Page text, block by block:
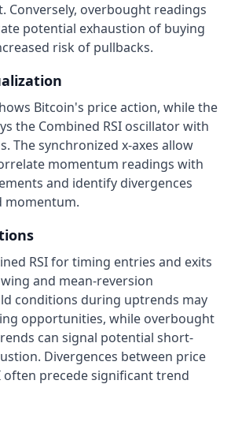
Conversely, overbought readings
potential exhaustion of buying
risk of pullbacks.
Bitcoin's price action, while the
the Combined RSI oscillator with
The synchronized x-axes allow
momentum readings with
and identify divergences
momentum.
RSI for timing entries and exits
and mean-reversion
conditions during uptrends may
opportunities, while overbought
can signal potential short-
Divergences between price
often precede significant trend